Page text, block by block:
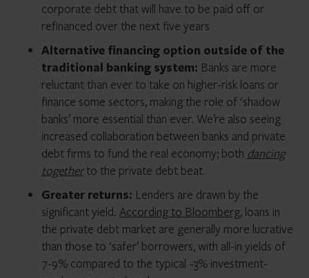
corporate debt that will have to be paid off or
refinanced over the next five years
Alternative financing option outside of the
traditional banking system: Banks are more
reluctant than ever to take on higher-risk loans or
finance some sectors, making the role of ‘shadow
banks’ more essential than ever. We’re also seeing
increased collaboration between banks and private
debt firms to fund the real economy; both dancing
togetherto the private debt beat
Greater returns: Lenders are drawn by the
significant yield. According to Bloomberg, loans in
the private debt market are generally more lucrative
than those to ‘safer’ borrowers, with all-in yields of
7-9% compared to the typical ~3% investment-